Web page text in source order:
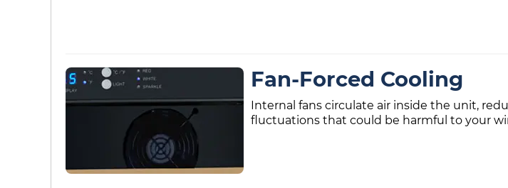
Fan-Forced Cooling
Internal fans circulate air inside the unit,
fluctuations that could be harmful to your